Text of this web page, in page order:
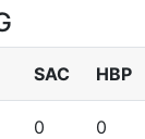
SAC HBP
0 0